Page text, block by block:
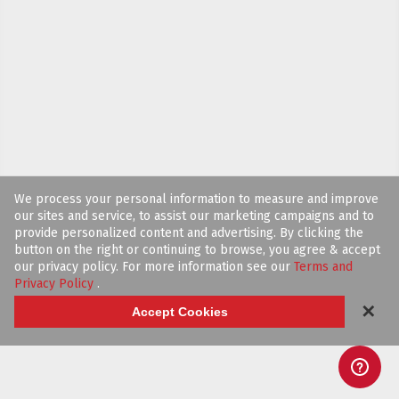
We process your personal information to measure and improve
our sites and service, to assist our marketing campaigns and to
provide personalized content and advertising. By clicking the
button on the right or continuing to browse, you agree & accept
our privacy policy. For more information see our Terms and
Privacy Policy .
Accept Cookies ✕